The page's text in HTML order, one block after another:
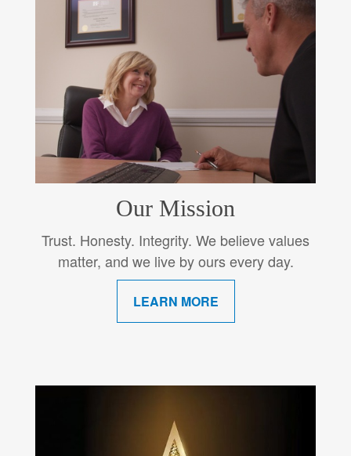
Our Mission
Trust. Honesty. Integrity. We believe values
matter, and we live by ours every day.
LEARN MORE